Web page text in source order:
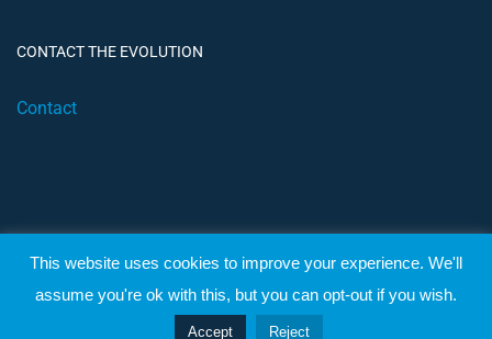
CONTACT THE EVOLUTION
Contact
© 2019 Football Coach Evolution
This website uses cookies to improve your experience. We'll
assume you're ok with this, but you can opt-out if you wish.
Accept Reject